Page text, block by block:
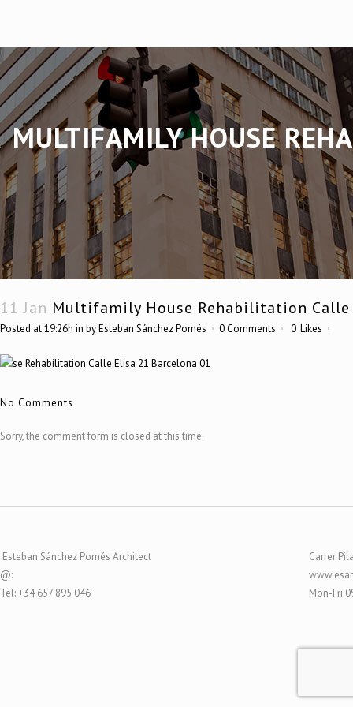
MULTIFAMILY HOUSE
11 Jan Multifamily House Rehabilitation Calle
Posted at 19:26h in byEsteban Sánchez Pomés 0 Comments 0 Likes
No Comments
Sorry, the comment form is closed at this time.
Esteban Sánchez Pomés Architect
@:
Tel: +34 657 895 046
Carrer
Mon-Fri